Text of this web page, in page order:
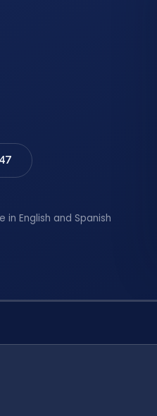
English and Spanish